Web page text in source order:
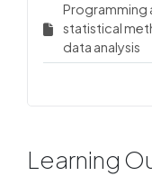
Programming
statistical
data analysis
Learning